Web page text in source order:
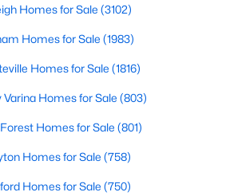
Homes for Sale (3102)
Homes for Sale (1983)
Homes for Sale (1816)
Varina Homes for Sale (803)
Homes for Sale (801)
Homes for Sale (758)
Homes for Sale (750)